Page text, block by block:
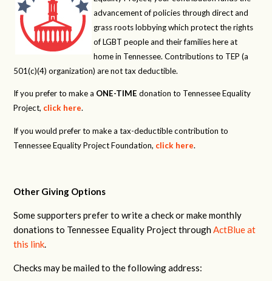
advancement of policies through direct and
grass roots lobbying which protect the rights
of LGBT people and their families here at
home in Tennessee. Contributions to TEP (a
501(c)(4) organization) are not tax deductible.
If you prefer to make a ONE-TIME donation to Tennessee Equality
Project, click here.
If you would prefer to make a tax-deductible contribution to
Tennessee Equality Project Foundation, click here.
Other Giving Options
Some supporters prefer to write a check or make monthly
donations to Tennessee Equality Project throughActBlue at
this link.
Checks may be mailed to the following address: